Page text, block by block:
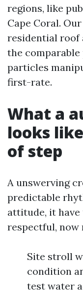
regions, like
Cape Coral.
residential roof
the
particles
first-rate.
What a
looks
of step
A unswerving
predictable
attitude, it
respectful, now
Site stroll
condition
test water